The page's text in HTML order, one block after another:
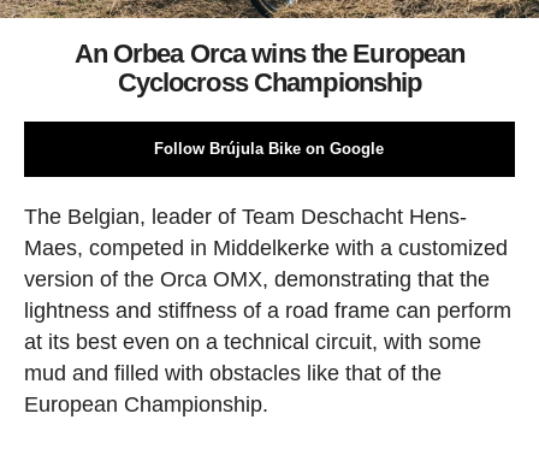
An Orbea Orca wins the European
Cyclocross Championship
Follow Brújula Bike on Google
The Belgian, leader of Team Deschacht Hens-
Maes, competed in Middelkerke with a customized
version of the Orca OMX, demonstrating that the
lightness and stiffness of a road frame can perform
at its best even on a technical circuit, with some
mud and filled with obstacles like that of the
European Championship.